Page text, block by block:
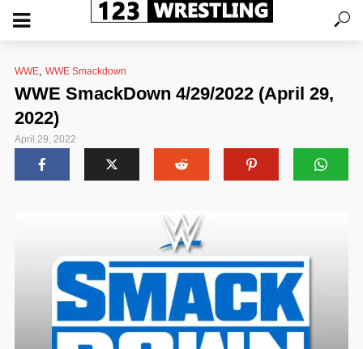
WWE WWE Smackdown
WWE SmackDown 4/29/2022 (April 29,
2022)
April 29, 2022